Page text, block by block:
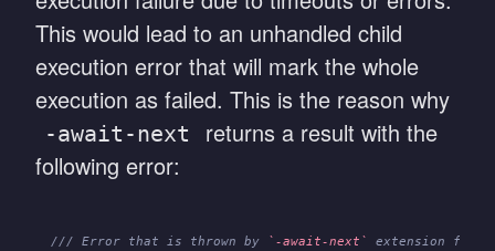
This would lead to an unhandled child
execution error that will mark the whole
execution as failed. This is the reason why
-await-next
returns a result with the
following error:
/// Error that is thrown by `-await-next`
extension